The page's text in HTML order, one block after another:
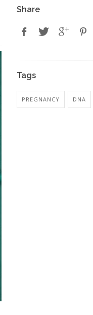
Share
Tags
PREGNANCY DNA